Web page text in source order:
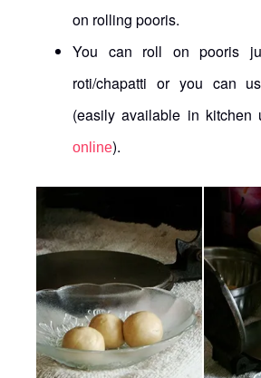
on rolling pooris.
You can roll on pooris
roti/chapatti or you can
(easily available in kitchen
online).